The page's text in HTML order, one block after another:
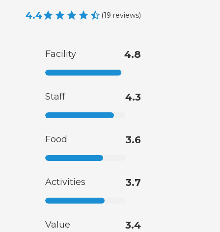
4.4 (19 reviews)
Facility 4.8
Staff 4.3
Food 3.6
Activities 3.7
Value 3.4